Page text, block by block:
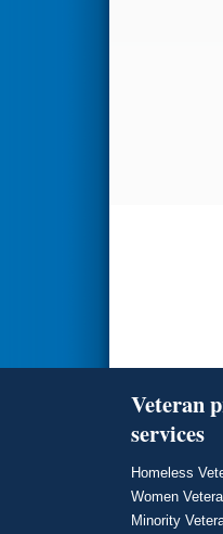
Veteran
services
Homeless
Women
Minority